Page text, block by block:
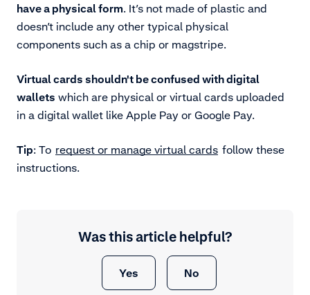
have a physical form. It’s not made of plastic and
doesn’t include any other typical physical
components such as a chip or magstripe.
Virtual cards shouldn't be confused with digital
wallets which are physical or virtual cards uploaded
in a digital wallet like Apple Pay or Google Pay.
Tip: To request or manage virtual cards follow these
instructions.
Was this article helpful?
Yes No